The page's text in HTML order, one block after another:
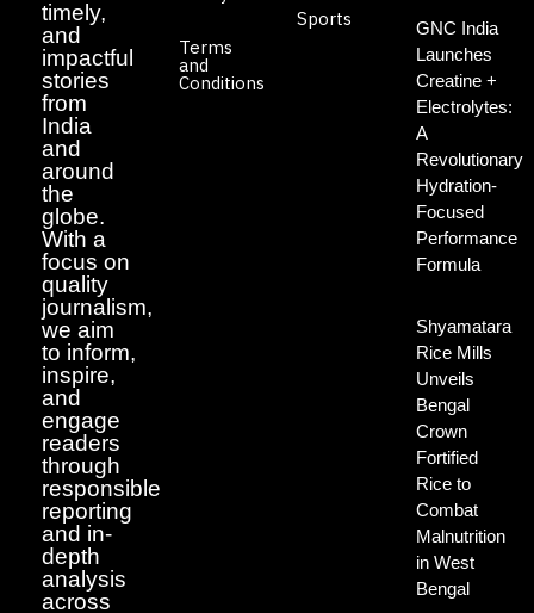
timely,
and
impactful
stories
from
India
and
around
the
globe.
With a
focus on
quality
journalism,
we aim
to inform,
inspire,
and
engage
readers
through
responsible
reporting
and in-
depth
analysis
across
Terms
and
Conditions
Sports
GNC India
Launches
Creatine +
Electrolytes:
A
Revolutionary
Hydration-
Focused
Performance
Formula
Shyamatara
Rice Mills
Unveils
Bengal
Crown
Fortified
Rice to
Combat
Malnutrition
in West
Bengal